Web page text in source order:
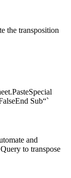
the transposition
Sub“`
and
to transpose